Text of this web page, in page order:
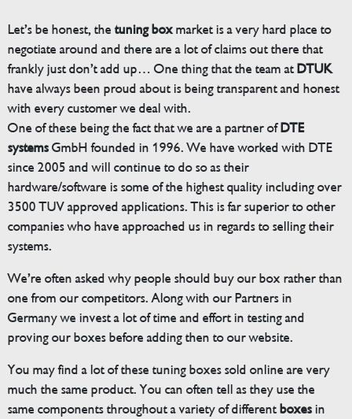
Let’s be honest, thetuning boxmarket is a very hard place to
negotiate around and there are a lot of claims out there that
frankly just don’t add up… One thing that the team atDTUK
have always been proud about is being transparent and honest
with every customer we deal with.
One of these being the fact that we are a partner ofDTE
systemsGmbH founded in 1996. We have worked with DTE
since 2005 and will continue to do so as their
hardware/software is some of the highest quality including over
3500 TUV approved applications. This is far superior to other
companies who have approached us in regards to selling their
systems.
We’re often asked why people should buy our box rather than
one from our competitors. Along with our Partners in
Germany we invest a lot of time and effort in testing and
proving our boxes before adding then to our website.
You may find a lot of these tuning boxes sold online are very
much the same product. You can often tell as they use the
same components throughout a variety of differentboxesin